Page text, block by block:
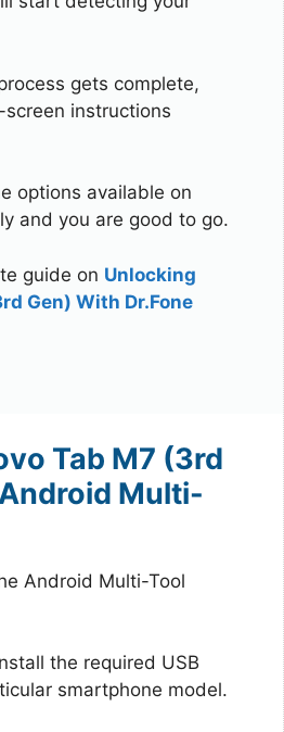
gets complete,
instructions
options available on
and you are good to go.
guide on Unlocking
Gen) With Dr.Fone
Tab M7 (3rd
Multi-
Android Multi-Tool
the required USB
smartphone model.